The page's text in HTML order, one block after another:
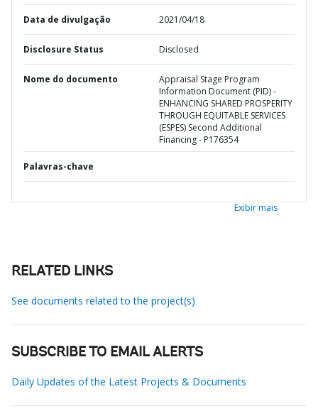
Data de divulgação 2021/04/18
Disclosure Status Disclosed
Nome do documento
Appraisal Stage Program
Information Document (PID) -
ENHANCING SHARED PROSPERITY
THROUGH EQUITABLE SERVICES
(ESPES) Second Additional
Financing - P176354
Palavras-chave
Exibir mais
RELATED LINKS
See documents related to the project(s)
SUBSCRIBE TO EMAIL ALERTS
Daily Updates of the Latest Projects & Documents